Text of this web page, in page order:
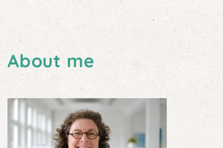
About me